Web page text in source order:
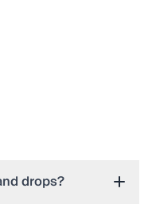
drops?